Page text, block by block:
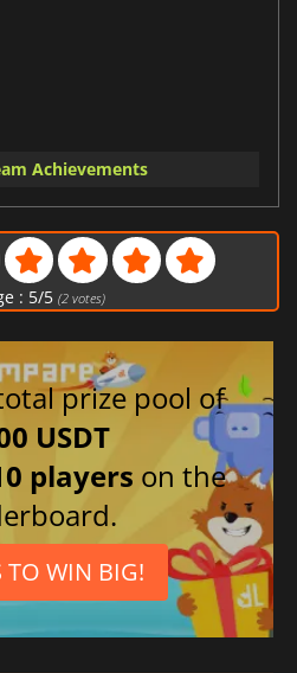
Achievements
: 5/5 (2votes)
prize pool of
USDT
players on the
TO WIN BIG!